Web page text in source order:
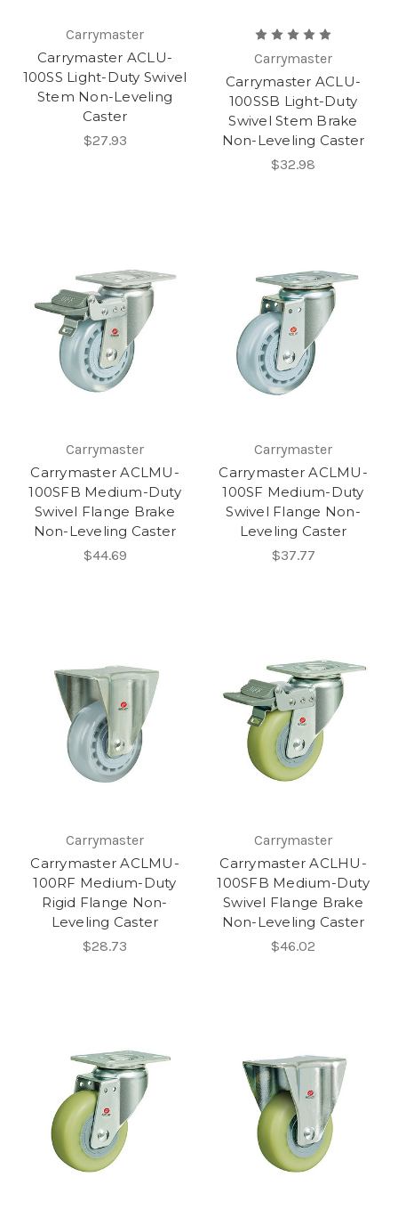
Carrymaster
Carrymaster ACLU-
100SS Light-Duty Swivel
Stem Non-Leveling
Caster
$27.93
Carrymaster
Carrymaster ACLU-
100SSB Light-Duty
Swivel Stem Brake
Non-Leveling Caster
$32.98
Carrymaster
Carrymaster ACLMU-
100SFB Medium-Duty
Swivel Flange Brake
Non-Leveling Caster
$44.69
Carrymaster
Carrymaster ACLMU-
100SF Medium-Duty
Swivel Flange Non-
Leveling Caster
$37.77
Carrymaster
Carrymaster ACLMU-
100RF Medium-Duty
Rigid Flange Non-
Leveling Caster
$28.73
Carrymaster
Carrymaster ACLHU-
100SFB Medium-Duty
Swivel Flange Brake
Non-Leveling Caster
$46.02